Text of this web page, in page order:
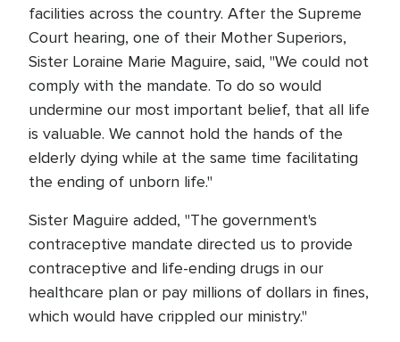
facilities across the country. After the Supreme
Court hearing, one of their Mother Superiors,
Sister Loraine Marie Maguire, said, "We could not
comply with the mandate. To do so would
undermine our most important belief, that all life
is valuable. We cannot hold the hands of the
elderly dying while at the same time facilitating
the ending of unborn life."
Sister Maguire added, "The government's
contraceptive mandate directed us to provide
contraceptive and life-ending drugs in our
healthcare plan or pay millions of dollars in fines,
which would have crippled our ministry."